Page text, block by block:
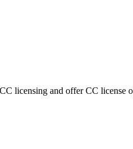
licensing and offer CC license